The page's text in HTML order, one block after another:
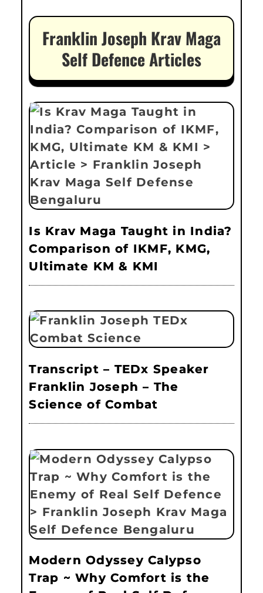
Franklin Joseph Krav Maga
Self Defence Articles
Is Krav Maga Taught in India?
Comparison of IKMF, KMG,
Ultimate KM & KMI
Transcript – TEDx Speaker
Franklin Joseph – The
Science of Combat
Modern Odyssey Calypso
Trap ~ Why Comfort is the